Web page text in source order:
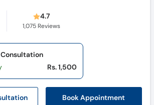
4.7
1,075 Reviews
ation Book Appointment
Rs. 1,500